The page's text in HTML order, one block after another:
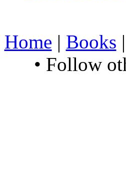
Home | Books |
• Follow